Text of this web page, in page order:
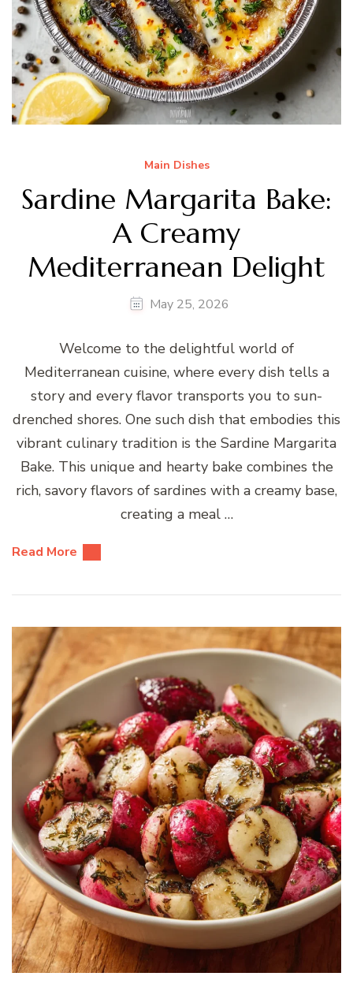
Main Dishes
Sardine Margarita Bake:
A Creamy
Mediterranean Delight
May 25, 2026
Welcome to the delightful world of
Mediterranean cuisine, where every dish tells a
story and every flavor transports you to sun-
drenched shores. One such dish that embodies this
vibrant culinary tradition is the Sardine Margarita
Bake. This unique and hearty bake combines the
rich, savory flavors of sardines with a creamy base,
creating a meal …
Read More